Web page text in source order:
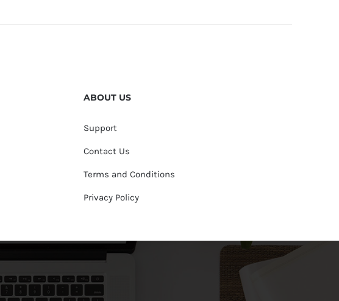
ABOUT US
Support
Contact Us
Terms and Conditions
Privacy Policy